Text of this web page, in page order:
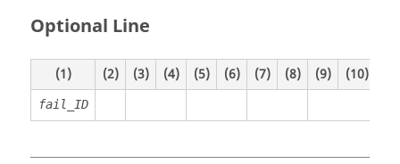
Optional Line
(1) (2) (3) (4) (5) (6) (7) (8) (9) (10)
fail_ID